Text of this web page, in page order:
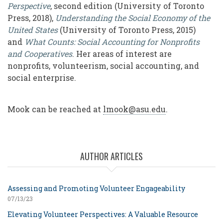
Perspective, second edition (University of Toronto
Press, 2018), Understanding the Social Economy of the
United States(University of Toronto Press, 2015)
and What Counts: Social Accounting for Nonprofits
and Cooperatives. Her areas of interest are
nonprofits, volunteerism, social accounting, and
social enterprise.
Mook can be reached at lmook@asu.edu.
AUTHOR ARTICLES
Assessing and Promoting Volunteer Engageability
07/13/23
Elevating Volunteer Perspectives: A Valuable Resource